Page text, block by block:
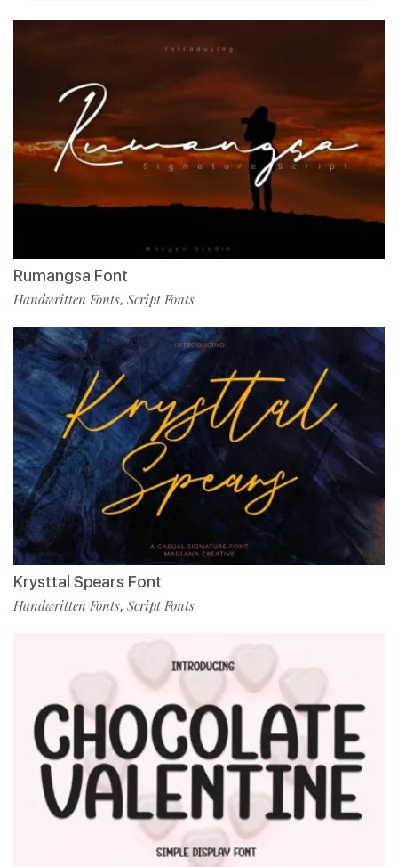
Rumangsa Font
Handwritten Fonts, Script Fonts
Krysttal Spears Font
Handwritten Fonts, Script Fonts